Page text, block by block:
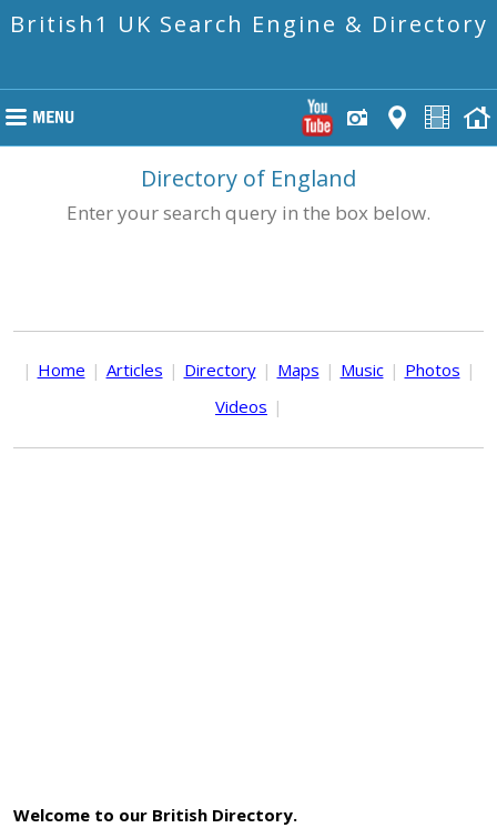
British1 UK Search Engine & Directory
Directory of England
Enter your search query in the box below.
| Home | Articles | Directory | Maps | Music | Photos |
Videos |
Welcome to our British Directory.